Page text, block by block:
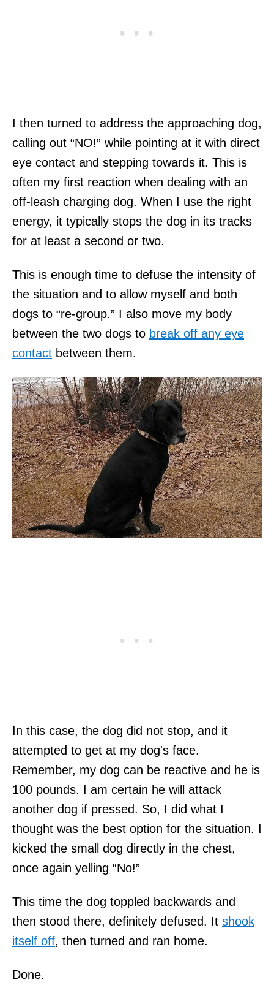
I then turned to address the approaching dog,
calling out “NO!” while pointing at it with direct
eye contact and stepping towards it. This is
often my first reaction when dealing with an
off-leash charging dog. When I use the right
energy, it typically stops the dog in its tracks
for at least a second or two.
This is enough time to defuse the intensity of
the situation and to allow myself and both
dogs to “re-group.” I also move my body
between the two dogs to break off any eye
contact between them.
In this case, the dog did not stop, and it
attempted to get at my dog's face.
Remember, my dog can be reactive and he is
100 pounds. I am certain he will attack
another dog if pressed. So, I did what I
thought was the best option for the situation. I
kicked the small dog directly in the chest,
once again yelling “No!”
This time the dog toppled backwards and
then stood there, definitely defused. It shook
itself off, then turned and ran home.
Done.